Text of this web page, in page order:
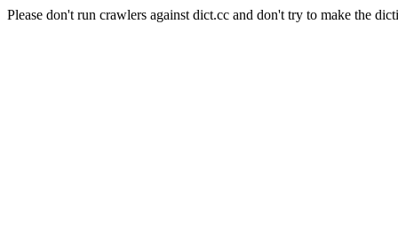
Please don't run crawlers against dict.cc and don't try to make the